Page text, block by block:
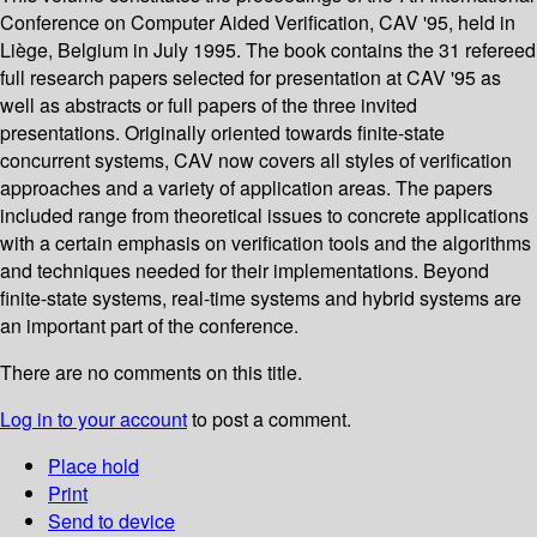
Conference on Computer Aided Verification, CAV '95, held in
Liège, Belgium in July 1995. The book contains the 31 refereed
full research papers selected for presentation at CAV '95 as
well as abstracts or full papers of the three invited
presentations. Originally oriented towards finite-state
concurrent systems, CAV now covers all styles of verification
approaches and a variety of application areas. The papers
included range from theoretical issues to concrete applications
with a certain emphasis on verification tools and the algorithms
and techniques needed for their implementations. Beyond
finite-state systems, real-time systems and hybrid systems are
an important part of the conference.
There are no comments on this title.
Log in to your accountto post a comment.
Place hold
Print
Send to device